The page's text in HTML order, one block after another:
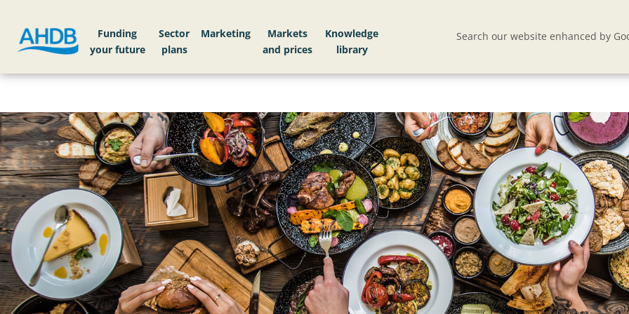
Funding
your future
Sector
plans
Markets
Knowledge
library
Search our website enhanced by